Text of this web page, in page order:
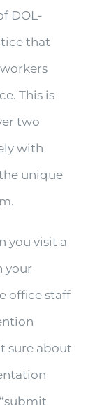
DOL-
that
This is
two
with
unique
you visit a
your
office staff
sure about